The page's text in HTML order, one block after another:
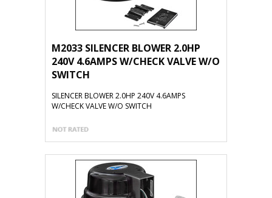
M2033 SILENCER BLOWER 2.0HP
240V 4.6AMPS W/CHECK VALVE W/O
SWITCH
SILENCER BLOWER 2.0HP 240V 4.6AMPS
W/CHECK VALVE W/O SWITCH